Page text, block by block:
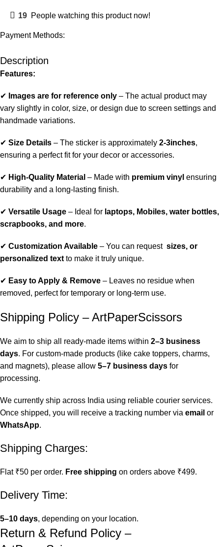
19 People watching this product now!
Payment Methods:
Description
Features:
✔ Images are for reference only – The actual product may
vary slightly in color, size, or design due to screen settings and
handmade variations.
✔ Size Details – The sticker is approximately 2-3inches,
ensuring a perfect fit for your decor or accessories.
✔ High-Quality Material – Made with premium vinyl ensuring
durability and a long-lasting finish.
✔ Versatile Usage – Ideal for laptops, Mobiles, water bottles,
scrapbooks, and more.
✔ Customization Available – You can request sizes, or
personalized text to make it truly unique.
✔ Easy to Apply & Remove – Leaves no residue when
removed, perfect for temporary or long-term use.
Shipping Policy – ArtPaperScissors
We aim to ship all ready-made items within 2–3 business
days. For custom-made products (like cake toppers, charms,
and magnets), please allow 5–7 business days for
processing.
We currently ship across India using reliable courier services.
Once shipped, you will receive a tracking number via email or
WhatsApp.
Shipping Charges:
Flat ₹50 per order. Free shipping on orders above ₹499.
Delivery Time:
5–10 days, depending on your location.
Return & Refund Policy –